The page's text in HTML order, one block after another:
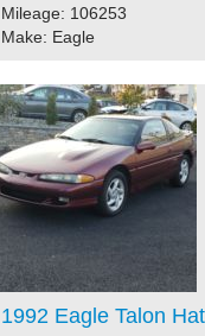
Mileage: 106253
Make: Eagle
1992 Eagle Talon